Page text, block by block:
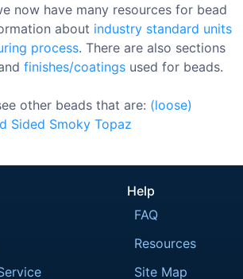
now have many resources for bead
about industry standard units
process. There are also sections
finishes/coatings used for beads.
other beads that are: (loose)
Sided Smoky Topaz
Help
FAQ
Resources
Site Map